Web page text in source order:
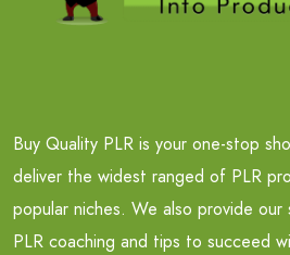
Buy Quality PLR is your one-stop
deliver the widest ranged of PLR
popular niches. We also provide
PLR coaching and tips to succeed